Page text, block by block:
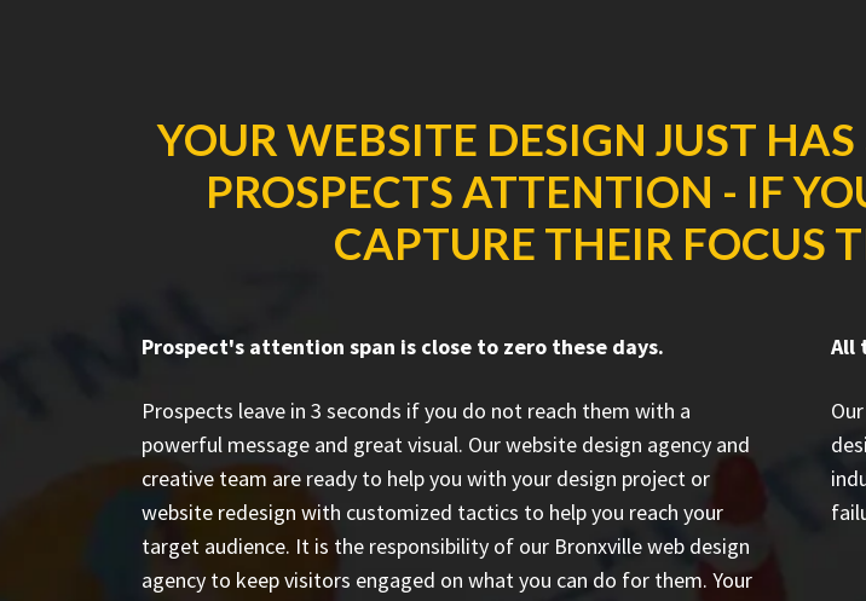
YOUR WEBSITE DESIGN JUST
PROSPECTS ATTENTION - IF
CAPTURE THEIR FOCUS
Prospect's attention span is close to zero these days.
Prospects leave in 3 seconds if you do not reach them with a
powerful message and great visual. Our website design agency and
creative team are ready to help you with your design project or
website redesign with customized tactics to help you reach your
target audience. It is the responsibility of our Bronxville web design
agency to keep visitors engaged on what you can do for them. Your
All